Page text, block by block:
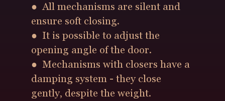
● All mechanisms are silent and
ensure soft closing.
● It is possible to adjust the
opening angle of the door.
● Mechanisms with closers have a
damping system - they close
gently, despite the weight.